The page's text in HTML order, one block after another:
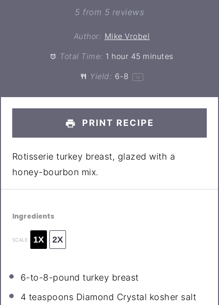
Stars
Stars
Stars
Star
5 from 5 reviews
Author: Mike Vrobel
Total Time: 1 hour 45 minutes
Yield: 6-8 1 x
PRINT RECIPE
Rotisserie turkey breast, glazed with a
honey-bourbon mix.
Ingredients
SCALE 1X 2X
6-to-8-pound turkey breast
4 teaspoons Diamond Crystal kosher salt